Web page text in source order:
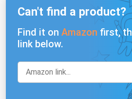
Can't find a product?
Find it on Amazon first,
link below.